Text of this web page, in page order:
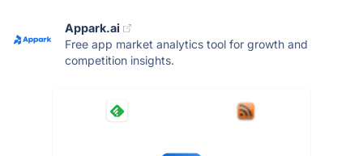
Appark.ai
Free app market analytics tool for growth and
competition insights.